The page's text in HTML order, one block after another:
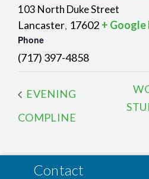
103 North Duke Street
Lancaster, 17602 + Google
Phone
(717) 397-4858
EVENING
COMPLINE
Contact